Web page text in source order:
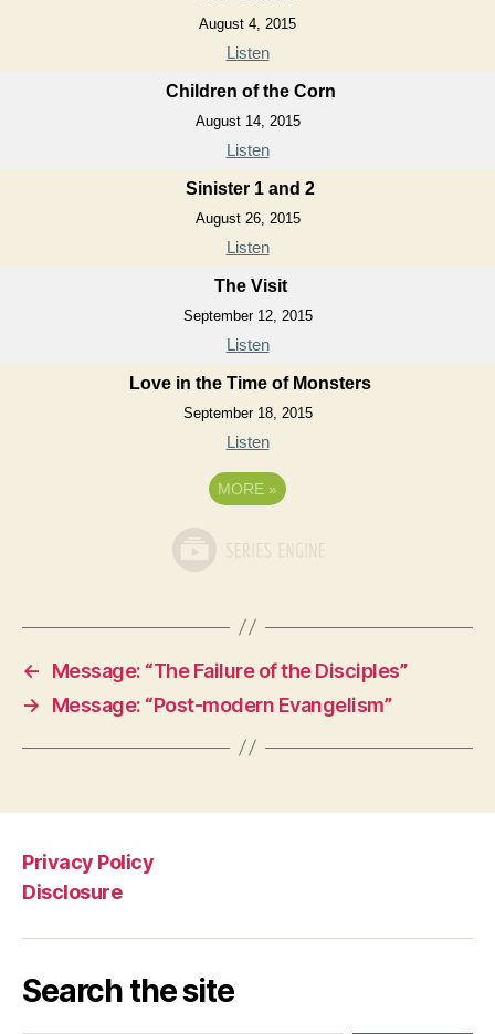
August 4, 2015
Listen
Children of the Corn
August 14, 2015
Listen
Sinister 1 and 2
August 26, 2015
Listen
The Visit
September 12, 2015
Listen
Love in the Time of Monsters
September 18, 2015
Listen
MORE »
←
Message: “The Failure of the Disciples”
→
Message: “Post-modern Evangelism”
Privacy Policy
Disclosure
Search the site